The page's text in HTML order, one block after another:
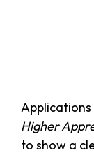
Higher
to show a